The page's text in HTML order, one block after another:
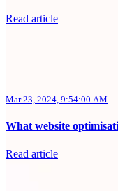
Read article
Mar 23, 2024, 9:54:00 AM
What website
Read article